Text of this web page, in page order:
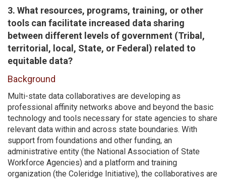
3. What resources, programs, training, or other
tools can facilitate increased data sharing
between different levels of government (Tribal,
territorial, local, State, or Federal) related to
equitable data?
Background
Multi-state data collaboratives are developing as
professional affinity networks above and beyond the basic
technology and tools necessary for state agencies to share
relevant data within and across state boundaries. With
support from foundations and other funding, an
administrative entity (the National Association of State
Workforce Agencies) and a platform and training
organization (the Coleridge Initiative), the collaboratives are